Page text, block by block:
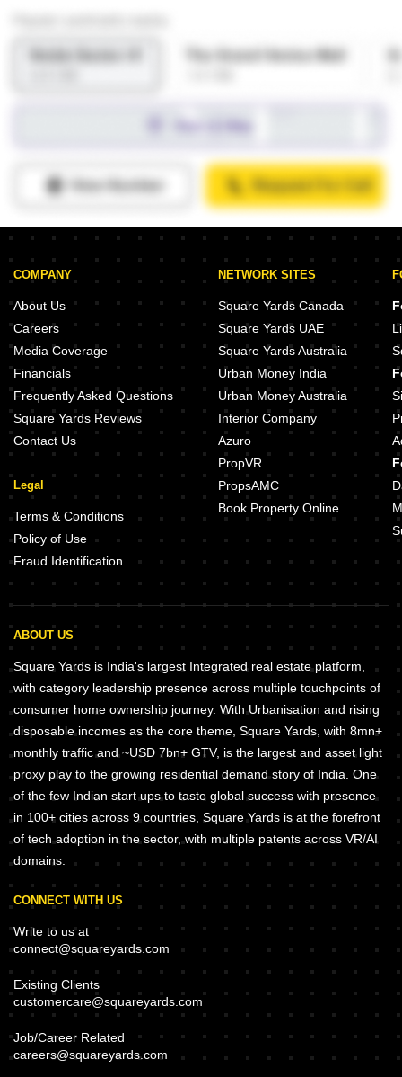
COMPANY
About Us
Careers
Media Coverage
Financials
Frequently Asked Questions
Square Yards Reviews
Contact Us
Legal
Terms & Conditions
Policy of Use
Fraud Identification
NETWORK SITES
Square Yards Canada
Square Yards UAE
Square Yards Australia
Urban Money India
Urban Money Australia
Interior Company
Azuro
PropVR
PropsAMC
Book Property Online
ABOUT US
Square Yards is India's largest Integrated real estate platform,
with category leadership presence across multiple touchpoints of
consumer home ownership journey. With Urbanisation and rising
disposable incomes as the core theme, Square Yards, with 8mn+
monthly traffic and ~USD 7bn+ GTV, is the largest and asset light
proxy play to the growing residential demand story of India. One
of the few Indian start ups to taste global success with presence
in 100+ cities across 9 countries, Square Yards is at the forefront
of tech adoption in the sector, with multiple patents across VR/AI
domains.
CONNECT WITH US
Write to us at
connect@squareyards.com
Existing Clients
customercare@squareyards.com
Job/Career Related
careers@squareyards.com